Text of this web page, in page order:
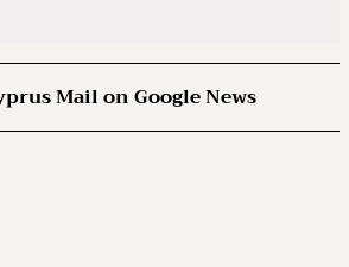
Mail on Google News